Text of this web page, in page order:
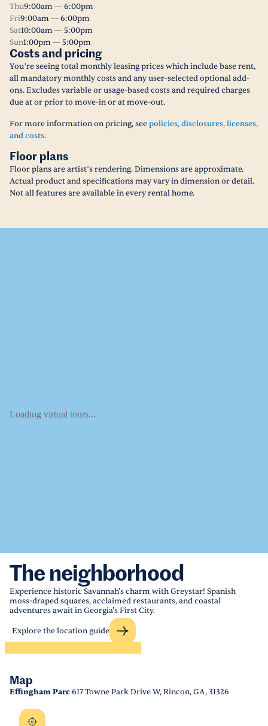
Thu9:00am — 6:00pm
Fri9:00am — 6:00pm
Sat10:00am — 5:00pm
Sun1:00pm — 5:00pm
Costs and pricing
You’re seeing total monthly leasing prices which include base rent,
all mandatory monthly costs and any user-selected optional add-
ons. Excludes variable or usage-based costs and required charges
due at or prior to move-in or at move-out.
For more information on pricing, seepolicies, disclosures, licenses,
and costs.
Floor plans
Floor plans are artist’s rendering. Dimensions are approximate.
Actual product and specifications may vary in dimension or detail.
Not all features are available in every rental home.
Loading virtual tours...
The neighborhood
Experience historic Savannah's charm with Greystar! Spanish
moss-draped squares, acclaimed restaurants, and coastal
adventures await in Georgia's First City.
Explore the location guide
Map
Effingham Parc617 Towne Park Drive W, Rincon, GA, 31326